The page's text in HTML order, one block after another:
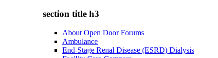
section title h3
About Open Door Forums
Ambulance
End-Stage Renal Disease (ESRD) Dialysis